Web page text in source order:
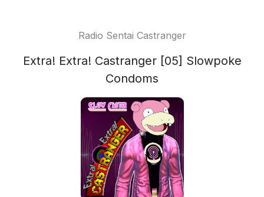
Radio Sentai Castranger
Extra! Extra! Castranger [05] Slowpoke
Condoms